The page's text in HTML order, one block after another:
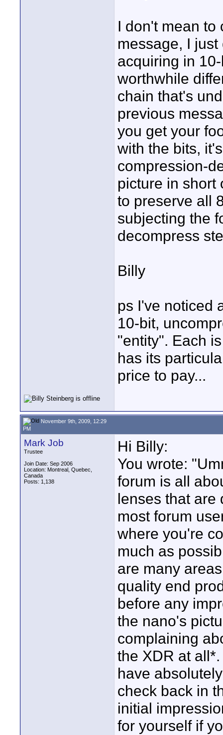
I don't mean to
message, I
acquiring in
worthwhile
chain that's
previous
you get your
with the bits,
compression-
picture in short
to preserve all
subjecting the
decompress
Billy
ps I've noticed
10-bit,
"entity". Each
has its
price to pay...
November 9th, 2009, 12:29
PM
Mark Job
Trustee
Join Date: Sep 2006
Location: Montreal, Quebec,
Canada
Posts: 1,138
Hi Billy:
You wrote:
forum is all
lenses that are
most forum
where you're
much as
are many
quality end
before any
the nano's
complaining
the XDR at
have
check back in
initial
for yourself if